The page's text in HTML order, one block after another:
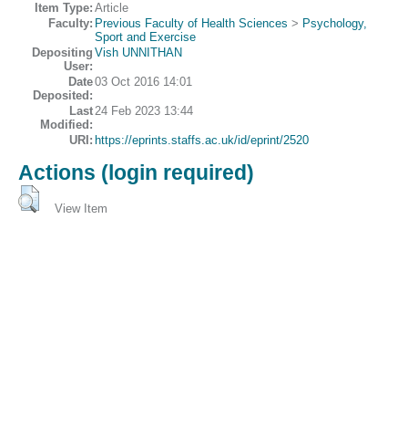
Item Type: Article
Faculty: Previous Faculty of Health Sciences > Psychology,
Sport and Exercise
Depositing
User:
Vish UNNITHAN
Date
Deposited:
03 Oct 2016 14:01
Last
Modified:
24 Feb 2023 13:44
URI: https://eprints.staffs.ac.uk/id/eprint/2520
Actions (login required)
View Item